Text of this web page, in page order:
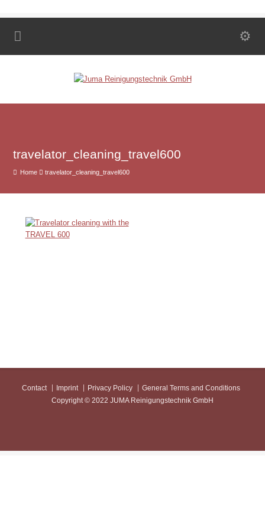
travelator_cleaning_travel600
Home travelator_cleaning_travel600
Contact Imprint Privacy Policy
General Terms and Conditions
Copyright © 2022 JUMA Reinigungstechnik GmbH